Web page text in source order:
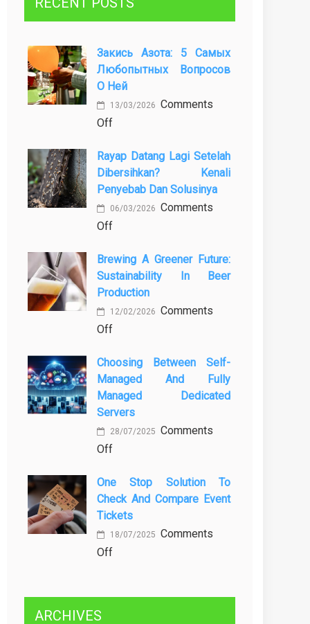
Закись Азота: 5 Самых
Любопытных Вопросов
О Ней
13/03/2026 Comments
Offon
азота:
5
самых
любопытных
вопросов
ней
Rayap Datang Lagi Setelah
Dibersihkan? Kenali
Penyebab Dan Solusinya
06/03/2026 Comments
Offon
Datang
Lagi
Setelah
Dibersihkan?
Kenali
dan
Solusinya
Brewing A Greener Future:
Sustainability In Beer
Production
12/02/2026 Comments
Offon
a
Greener
Future:
Sustainability
in
Choosing Between Self-
Managed And Fully
Managed Dedicated
Servers
28/07/2025 Comments
Offon
Between
Self-
Managed
and
Fully
One Stop Solution To
Check And Compare Event
Tickets
18/07/2025 Comments
Offon
ARCHIVES